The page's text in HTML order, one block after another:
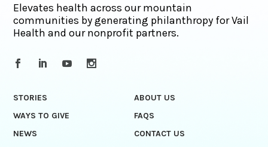
Elevates health across our mountain
communities by generating philanthropy for Vail
Health and our nonprofit partners.
STORIES
ABOUT US
WAYS TO GIVE
FAQS
NEWS
CONTACT US